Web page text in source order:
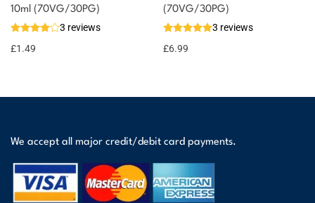
10ml (70VG/30PG)
3 reviews
£1.49
(70VG/30PG)
3 reviews
£6.99
We accept all major credit/debit card payments.